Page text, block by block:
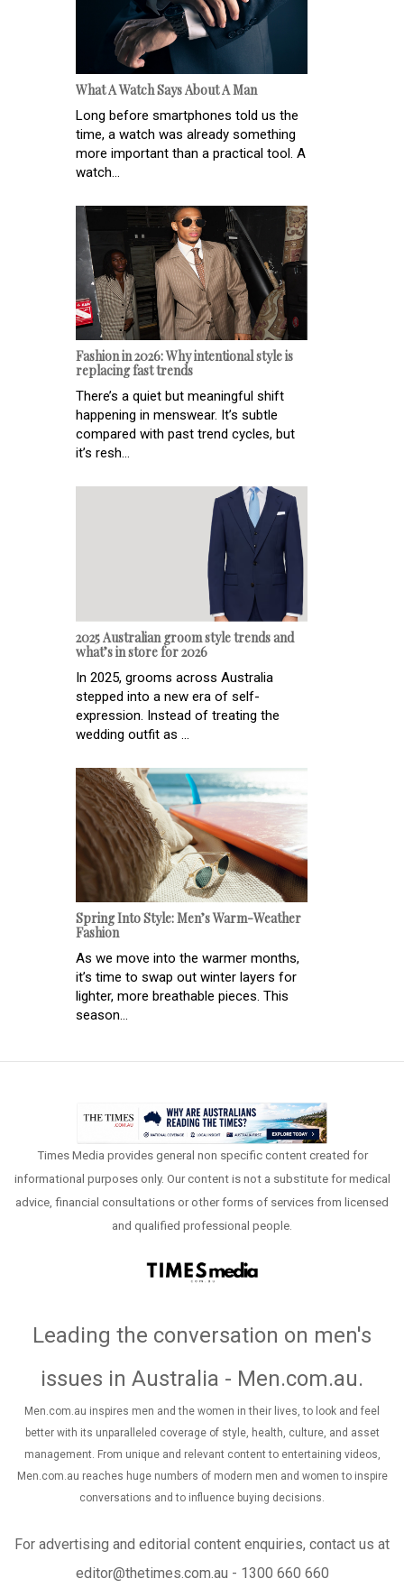
What A Watch Says About A Man
Long before smartphones told us the
time, a watch was already something
more important than a practical tool. A
watch...
Fashion in 2026: Why intentional style is
replacing fast trends
There’s a quiet but meaningful shift
happening in menswear. It’s subtle
compared with past trend cycles, but
it’s resh...
2025 Australian groom style trends and
what’s in store for 2026
In 2025, grooms across Australia
stepped into a new era of self-
expression. Instead of treating the
wedding outfit as ...
Spring Into Style: Men’s Warm-Weather
Fashion
As we move into the warmer months,
it’s time to swap out winter layers for
lighter, more breathable pieces. This
season...
Times Media provides general non specific content created for
informational purposes only. Our content is not a substitute for medical
advice, financial consultations or other forms of services from licensed
and qualified professional people.
Leading the conversation on men's
issues in Australia - Men.com.au.
Men.com.au inspires men and the women in their lives, to look and feel
better with its unparalleled coverage of style, health, culture, and asset
management. From unique and relevant content to entertaining videos,
Men.com.au reaches huge numbers of modern men and women to inspire
conversations and to influence buying decisions.
For advertising and editorial content enquiries, contact us at
editor@thetimes.com.au - 1300 660 660